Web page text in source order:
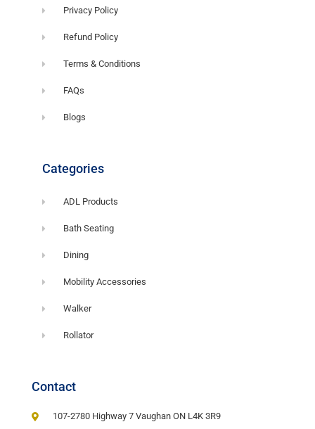
Privacy Policy
Refund Policy
Terms & Conditions
FAQs
Blogs
Categories
ADL Products
Bath Seating
Dining
Mobility Accessories
Walker
Rollator
Contact
107-2780 Highway 7 Vaughan ON L4K 3R9